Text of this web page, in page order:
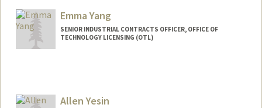
Emma Yang
SENIOR INDUSTRIAL CONTRACTS OFFICER, OFFICE OF
TECHNOLOGY LICENSING (OTL)
Allen Yesin